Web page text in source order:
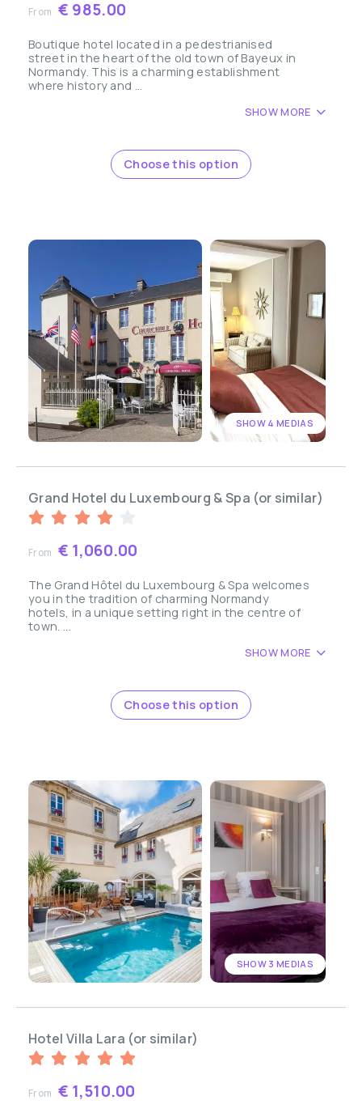
From € 985.00
Boutique hotel located in a pedestrianised
street in the heart of the old town of Bayeux in
Normandy. This is a charming establishment
where history and ...
SHOW MORE
Choose this option
SHOW 4 MEDIAS
Grand Hotel du Luxembourg & Spa (or similar)
From € 1,060.00
The Grand Hôtel du Luxembourg & Spa welcomes
you in the tradition of charming Normandy
hotels, in a unique setting right in the centre of
town. ...
SHOW MORE
Choose this option
SHOW 3 MEDIAS
Hotel Villa Lara (or similar)
From € 1,510.00